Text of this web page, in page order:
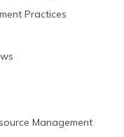
Practices
Management